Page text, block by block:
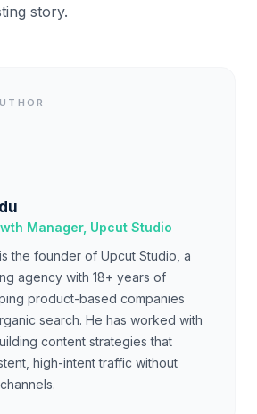
story.
Manager, Upcut Studio
the founder of Upcut Studio, a
agency with 18+ years of
product-based companies
search. He has worked with
content strategies that
high-intent traffic without